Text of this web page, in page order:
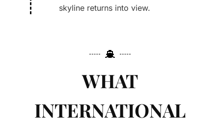
skyline returns into view.
WHAT
INTERNATIONAL